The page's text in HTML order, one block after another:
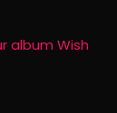
album Wish